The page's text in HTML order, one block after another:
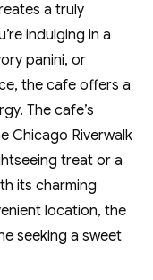
a truly
indulging in a
panini‚ or
the cafe offers a
The cafe’s
Chicago Riverwalk
treat or a
its charming
location‚ the
seeking a sweet